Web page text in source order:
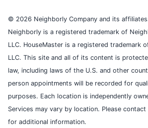
© 2026 Neighborly Company and its
Neighborly is a registered trademark of
LLC. HouseMaster is a registered trademark
LLC. This site and all of its content is
law, including laws of the U.S. and other
person appointments will be recorded for
purposes. Each location is independently
Services may vary by location. Please
for additional information.